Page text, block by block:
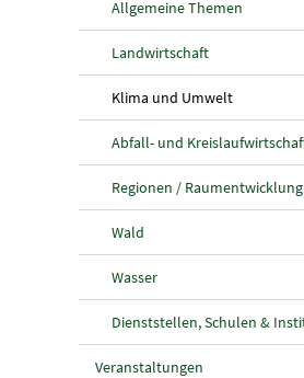
Allgemeine Themen
Landwirtschaft
Klima und Umwelt(aktuelle
Abfall- und
Regionen / Raumentwicklung
Wald
Wasser
Dienststellen, Schulen &
Veranstaltungen